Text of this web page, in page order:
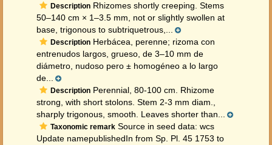
Description Rhizomes shortly creeping. Stems
50–140 cm × 1–3.5 mm, not or slightly swollen at
base, trigonous to subtriquetrous,...
Description Herbácea, perenne; rizoma con
entrenudos largos, grueso, de 3–10 mm de
diámetro, nudoso pero ± homogéneo a lo largo
de...
Description Perennial, 80-100 cm. Rhizome
strong, with short stolons. Stem 2-3 mm diam.,
sharply trigonous, smooth. Leaves shorter than...
Taxonomic remark Source in seed data: wcs
Update namepublishedIn from Sp. Pl. 45 1753 to